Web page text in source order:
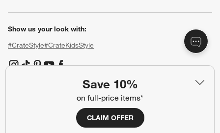
Save 10%
on full-price items*
CLAIM OFFER
Show us your look with:
#CrateStyle#CrateKidsStyle